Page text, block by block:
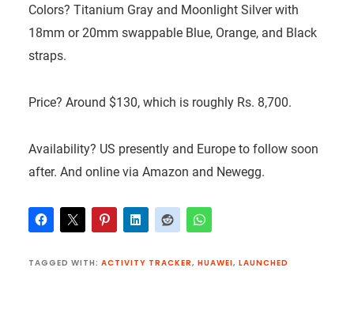
Colors? Titanium Gray and Moonlight Silver with
18mm or 20mm swappable Blue, Orange, and Black
straps.
Price? Around $130, which is roughly Rs. 8,700.
Availability? US presently and Europe to follow soon
after. And online via Amazon and Newegg.
TAGGED WITH: ACTIVITY TRACKER, HUAWEI, LAUNCHED